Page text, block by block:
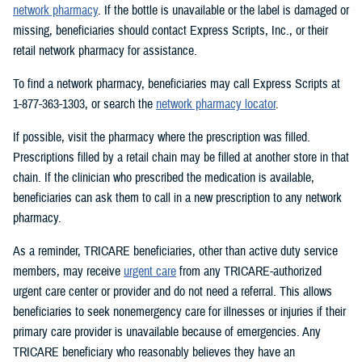
network pharmacy. If the bottle is unavailable or the label is damaged or
missing, beneficiaries should contact Express Scripts, Inc., or their
retail network pharmacy for assistance.
To find a network pharmacy, beneficiaries may call Express Scripts at
1-877-363-1303, or search the network pharmacy locator.
If possible, visit the pharmacy where the prescription was filled.
Prescriptions filled by a retail chain may be filled at another store in that
chain. If the clinician who prescribed the medication is available,
beneficiaries can ask them to call in a new prescription to any network
pharmacy.
As a reminder, TRICARE beneficiaries, other than active duty service
members, may receive urgent care from any TRICARE-authorized
urgent care center or provider and do not need a referral. This allows
beneficiaries to seek nonemergency care for illnesses or injuries if their
primary care provider is unavailable because of emergencies. Any
TRICARE beneficiary who reasonably believes they have an